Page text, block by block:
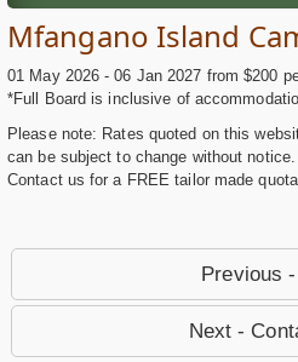
Mfangano Island
01 May 2026 - 06 Jan 2027 from $200
*Full Board is inclusive of
Please note: Rates quoted on this
can be subject to change without notice.
Contact us for a FREE tailor made
Previous
Next -